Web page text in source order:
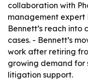
collaboration with
management expert
Bennett’s reach
cases. - Bennett’s
work after retiring
growing demand
litigation support.